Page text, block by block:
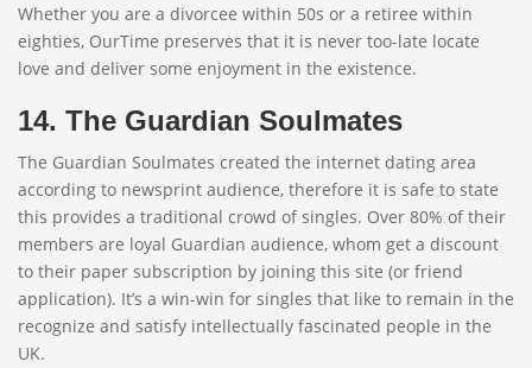
Whether you are a divorcee within 50s or a retiree within
eighties, OurTime preserves that it is never too-late locate
love and deliver some enjoyment in the existence.
14. The Guardian Soulmates
The Guardian Soulmates created the internet dating area
according to newsprint audience, therefore it is safe to state
this provides a traditional crowd of singles. Over 80% of their
members are loyal Guardian audience, whom get a discount
to their paper subscription by joining this site (or friend
application). It’s a win-win for singles that like to remain in the
recognize and satisfy intellectually fascinated people in the
UK.